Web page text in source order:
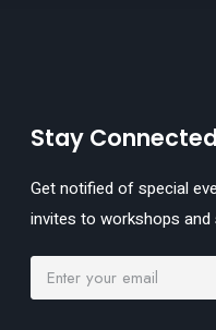
Stay Connected
Get notified of special
invites to workshops and